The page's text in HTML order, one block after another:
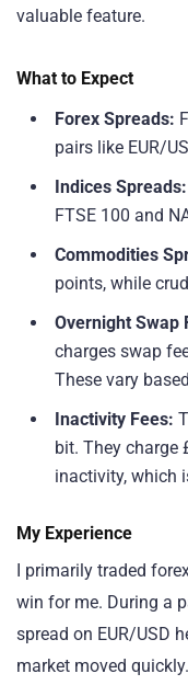
valuable feature.
What to Expect
Forex Spreads:
pairs like EUR/
Indices Spreads:
FTSE 100 and
Commodities
points, while
Overnight Swap
charges swap
These vary
Inactivity Fees:
bit. They charge
inactivity, which
My Experience
I primarily traded
win for me. During a
spread on EUR/USD
market moved